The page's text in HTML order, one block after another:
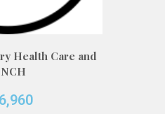
Health Care and